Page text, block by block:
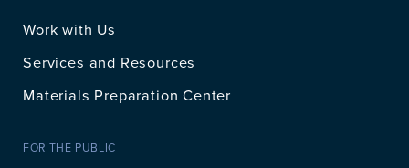
Work with Us
Services and Resources
Materials Preparation Center
FOR THE PUBLIC